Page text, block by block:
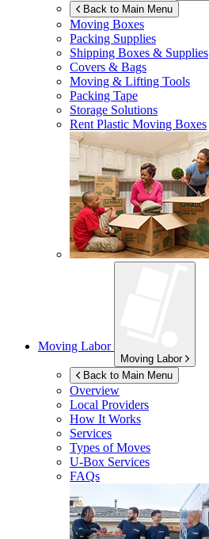
Back to Main Menu
Moving Boxes
Packing Supplies
Shipping Boxes & Supplies
Covers & Bags
Moving & Lifting Tools
Packing Tape
Storage Solutions
Rent Plastic Moving Boxes
Moving Labor
Moving Labor
Back to Main Menu
Overview
Local Providers
How It Works
Services
Types of Moves
U-Box Services
FAQs